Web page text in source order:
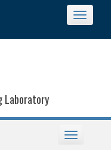
Toggle
Laboratory
Toggle
navigation